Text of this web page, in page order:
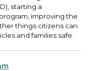
starting a
improving the
things citizens can
and families safe.